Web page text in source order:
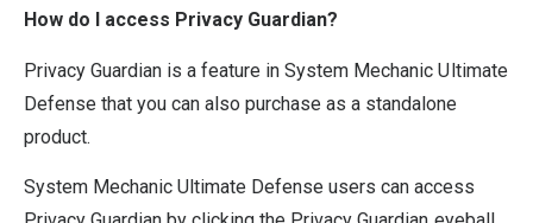
How do I access Privacy Guardian?
Privacy Guardian is a feature in System Mechanic Ultimate
Defense that you can also purchase as a standalone
product.
System Mechanic Ultimate Defense users can access